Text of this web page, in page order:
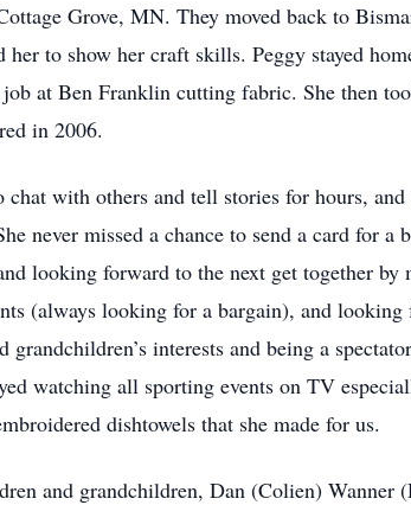
Grove, MN. They moved back to
to show her craft skills. Peggy stayed
at Ben Franklin cutting fabric. She then
in 2006.
with others and tell stories for hours,
never missed a chance to send a card for
looking forward to the next get together
(always looking for a bargain), and
interests and being a
watching all sporting events on TV
dishtowels that she made for us.
and grandchildren, Dan (Colien)